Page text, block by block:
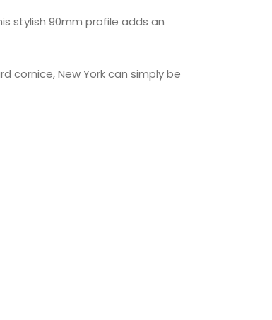
stylish 90mm profile adds an
cornice, New York can simply be